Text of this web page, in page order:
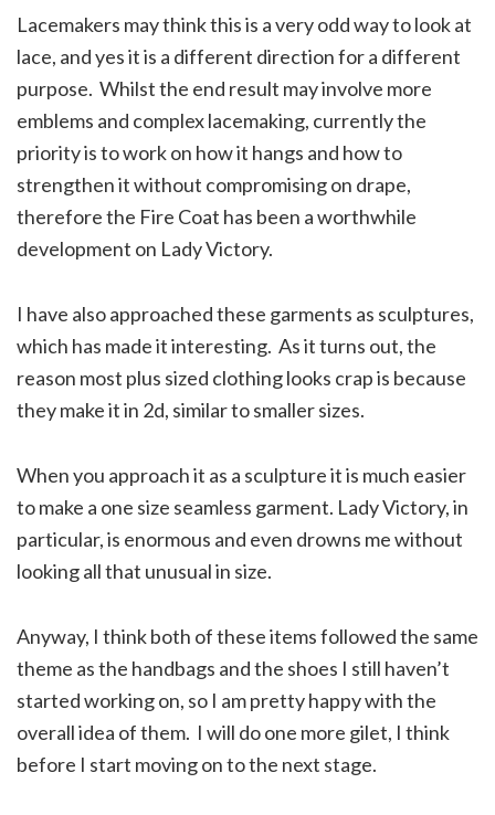
Lacemakers may think this is a very odd way to look at
lace, and yes it is a different direction for a different
purpose. Whilst the end result may involve more
emblems and complex lacemaking, currently the
priority is to work on how it hangs and how to
strengthen it without compromising on drape,
therefore the Fire Coat has been a worthwhile
development on Lady Victory.
I have also approached these garments as sculptures,
which has made it interesting. As it turns out, the
reason most plus sized clothing looks crap is because
they make it in 2d, similar to smaller sizes.
When you approach it as a sculpture it is much easier
to make a one size seamless garment. Lady Victory, in
particular, is enormous and even drowns me without
looking all that unusual in size.
Anyway, I think both of these items followed the same
theme as the handbags and the shoes I still haven’t
started working on, so I am pretty happy with the
overall idea of them. I will do one more gilet, I think
before I start moving on to the next stage.